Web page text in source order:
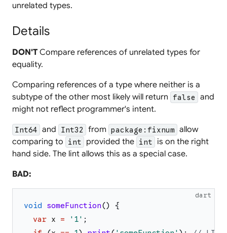
unrelated types.
Details
DON'T Compare references of unrelated types for
equality.
Comparing references of a type where neither is a
subtype of the other most likely will return false
and
might not reflect programmer's intent.
Int64 and Int32 from package:fixnum allow
comparing to
int provided the int
is on the right
hand side. The lint allows this as a special case.
BAD:
dart
void someFunction()
{
var x = ' 1' ;